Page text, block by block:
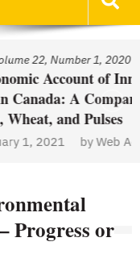
1, 2020
of Innovation
A Comparison of
Pulses
by Web Admin
Progress or